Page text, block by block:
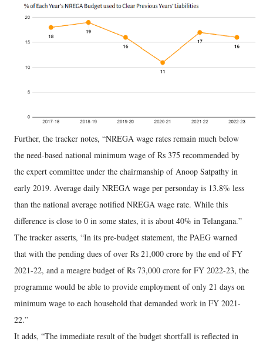
Further, the tracker notes, “NREGA wage rates remain much below
the need-based national minimum wage of Rs 375 recommended by
the expert committee under the chairmanship of Anoop Satpathy in
early 2019. Average daily NREGA wage per personday is 13.8% less
than the national average notified NREGA wage rate. While this
difference is close to 0 in some states, it is about 40% in Telangana.”
The tracker asserts, “In its pre-budget statement, the PAEG warned
that with the pending dues of over Rs 21,000 crore by the end of FY
2021-22, and a meagre budget of Rs 73,000 crore for FY 2022-23, the
programme would be able to provide employment of only 21 days on
minimum wage to each household that demanded work in FY 2021-
22.”
It adds, “The immediate result of the budget shortfall is reflected in